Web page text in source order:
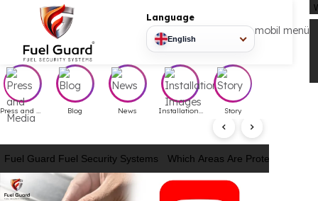
Language
English
mobil
Installation Images Story
Fuel Guard Fuel Security Systems Which Areas Are